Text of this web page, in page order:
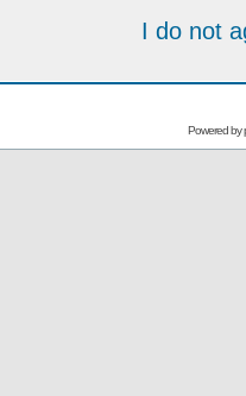
I do not
Powered by